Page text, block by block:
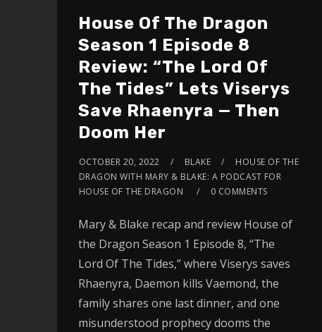
House Of The Dragon
Season 1 Episode 8
Review: “The Lord Of
The Tides” Lets Viserys
Save Rhaenyra — Then
Doom Her
OCTOBER 20, 2022 BLAKE
HOUSE OF THE
DRAGON WITH MARY & BLAKE: A PODCAST FOR
HOUSE OF THE DRAGON
0 COMMENTS
Mary & Blake recap and review House of
the Dragon Season 1 Episode 8, “The
Lord Of The Tides,” where Viserys saves
Rhaenyra, Daemon kills Vaemond, the
family shares one last dinner, and one
misunderstood prophecy dooms the